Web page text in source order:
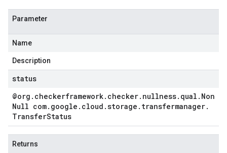
Parameter
Name
Description
status
@org . checkerframework. checker. nullness. qual . Non
Null com. google . cloud .storage . transfermanager.
TransferStatus
Returns